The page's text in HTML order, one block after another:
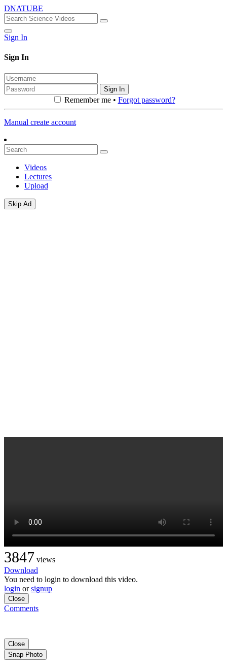
DNATUBE
Sign In
Sign In
Sign In
Remember me • Forgot password?
Manual create account
Videos
Lectures
Upload
Skip Ad
3847 views
Download
You need to login to download this video.
login orsignup
Close
Comments
Close
Snap Photo